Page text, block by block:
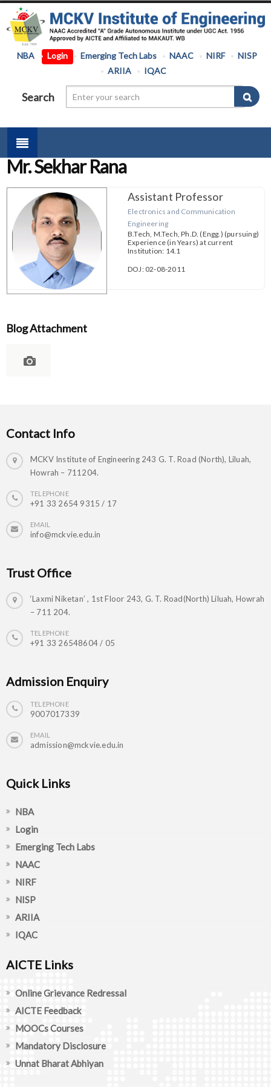
NBA Login Emerging Tech Labs NAAC NIRF
NISP
ARIIA
IQAC
Search
Mr. Sekhar Rana
Assistant Professor
Electronics and Communication
Engineering
B.Tech, M.Tech, Ph.D. (Engg.) (pursuing)
Experience (in Years) at current
Institution: 14.1
DOJ: 02-08-2011
Blog Attachment
Contact Info
MCKV Institute of Engineering 243 G. T. Road (North), Liluah,
Howrah – 711204.
TELEPHONE
+91 33 2654 9315 / 17
EMAIL
info@mckvie.edu.in
Trust Office
‘Laxmi Niketan’ , 1st Floor 243, G. T. Road(North) Liluah, Howrah
– 711 204.
TELEPHONE
+91 33 26548604 / 05
Admission Enquiry
TELEPHONE
9007017339
EMAIL
admission@mckvie.edu.in
Quick Links
NBA
Login
Emerging Tech Labs
NAAC
NIRF
NISP
ARIIA
IQAC
AICTE Links
Online Grievance Redressal
AICTE Feedback
MOOCs Courses
Mandatory Disclosure
Unnat Bharat Abhiyan